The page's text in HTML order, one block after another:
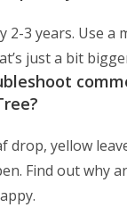
2-3 years. Use a
just a bit
drop, yellow
Find out why